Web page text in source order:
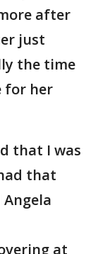
after
just
the time
for her
that I was
that
at